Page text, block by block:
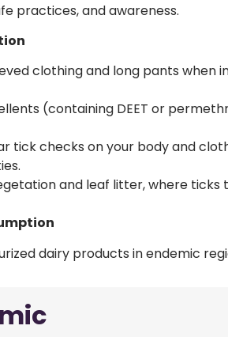
practices, and awareness.
clothing and long pants when
(containing DEET or
tick checks on your body and
and leaf litter, where ticks
dairy products in endemic